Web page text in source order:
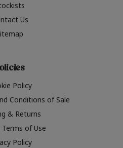
Us
Policy
Conditions of Sale
& Returns
of Use
Policy